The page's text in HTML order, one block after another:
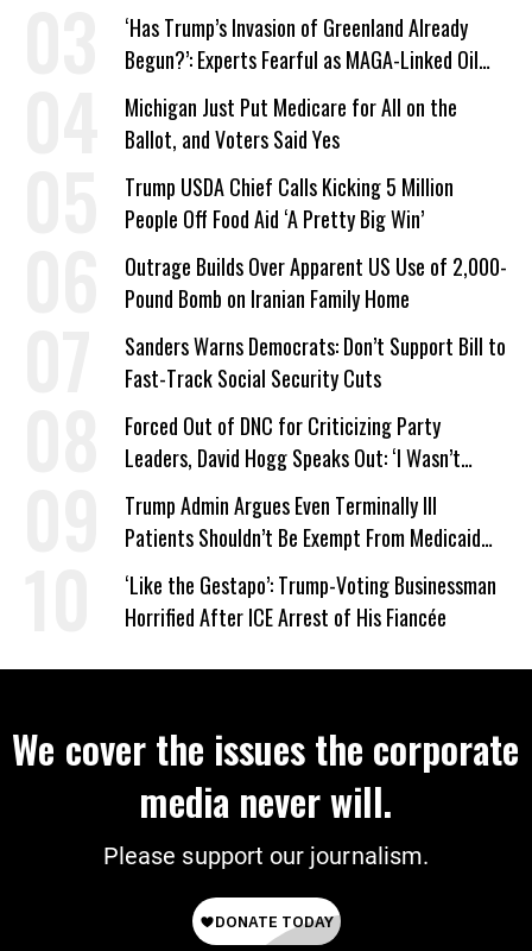
a Campaign Issue
‘Has Trump’s Invasion of Greenland Already
Begun?’: Experts Fearful as MAGA-Linked Oil
Company Prepares Unauthorized Drilling
Michigan Just Put Medicare for All on the
Ballot, and Voters Said Yes
Trump USDA Chief Calls Kicking 5 Million
People Off Food Aid ‘A Pretty Big Win’
Outrage Builds Over Apparent US Use of 2,000-
Pound Bomb on Iranian Family Home
Sanders Warns Democrats: Don’t Support Bill to
Fast-Track Social Security Cuts
Forced Out of DNC for Criticizing Party
Leaders, David Hogg Speaks Out: ‘I Wasn’t
Wrong’
Trump Admin Argues Even Terminally Ill
Patients Shouldn’t Be Exempt From Medicaid
Work Requirements
‘Like the Gestapo’: Trump-Voting Businessman
Horrified After ICE Arrest of His Fiancée
We cover the issues the corporate
media never will.
Please support our journalism.